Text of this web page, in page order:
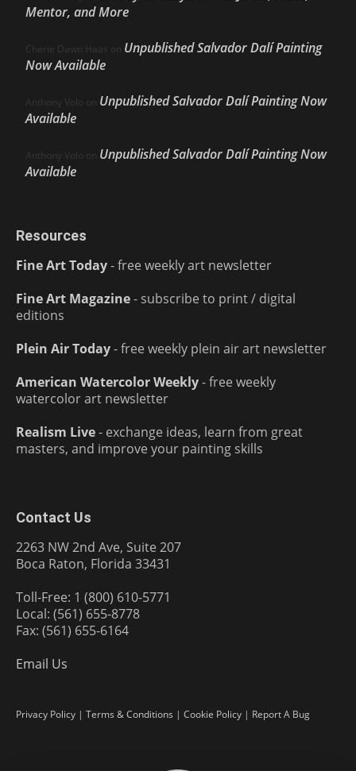
Mentor, and More
Cherie Dawn Haas on Unpublished Salvador Dalí Painting
Now Available
Anthony Volo on Unpublished Salvador Dalí Painting Now
Available
Anthony Volo on Unpublished Salvador Dalí Painting Now
Available
Resources
Fine Art Today- free weekly art newsletter
Fine Art Magazine- subscribe to print / digital
editions
Plein Air Today- free weekly plein air art newsletter
American Watercolor Weekly- free weekly
watercolor art newsletter
Realism Live- exchange ideas, learn from great
masters, and improve your painting skills
Contact Us
2263 NW 2nd Ave, Suite 207
Boca Raton, Florida 33431
Toll-Free: 1 (800) 610-5771
Local: (561) 655-8778
Fax: (561) 655-6164
Email Us
Privacy Policy | Terms & Conditions | Cookie Policy | Report A Bug